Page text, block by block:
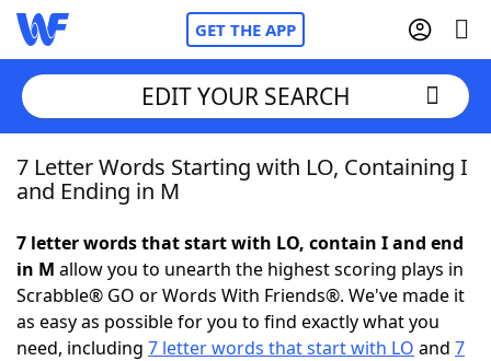
GET THE APP
Home
NYT Crossplay Cheat
ScrabbleHelpers
EDIT YOUR SEARCH
7 Letter Words Starting with LO, Containing I
and Ending in M
7 letter words that start with LO, contain I and end
in M allow you to unearth the highest scoring plays in
Scrabble® GO or Words With Friends®. We've made it
as easy as possible for you to find exactly what you
need, including 7 letter words that start with LO and 7